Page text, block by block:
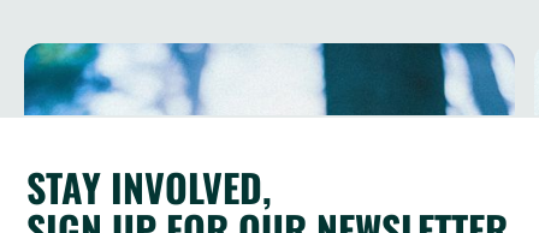
STAY INVOLVED,